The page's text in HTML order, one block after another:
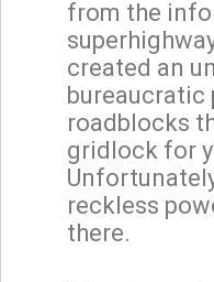
from the
created an
bureaucratic
roadblocks
gridlock for
reckless
there.